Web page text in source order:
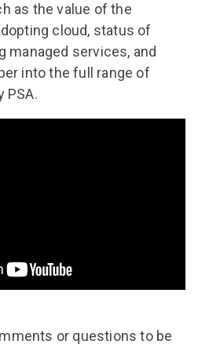
as the value of the
cloud, status of
managed services, and
into the full range of
PSA.
or questions to be